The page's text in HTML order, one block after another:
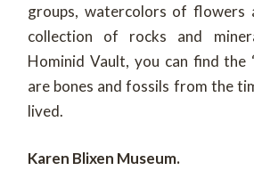
groups, watercolors of flowers
collection of rocks and
Hominid Vault, you can find the
are bones and fossils from the
lived.
Karen Blixen Museum.